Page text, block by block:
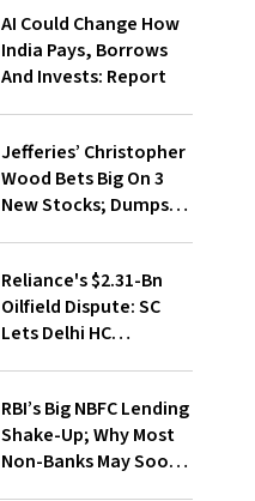
AI Could Change How
India Pays, Borrows
And Invests: Report
Jefferies’ Christopher
Wood Bets Big On 3
New Stocks; Dumps
Reliance's $2.31-Bn
Oilfield Dispute: SC
Lets Delhi HC
RBI’s Big NBFC Lending
Shake-Up; Why Most
Non-Banks May Soon